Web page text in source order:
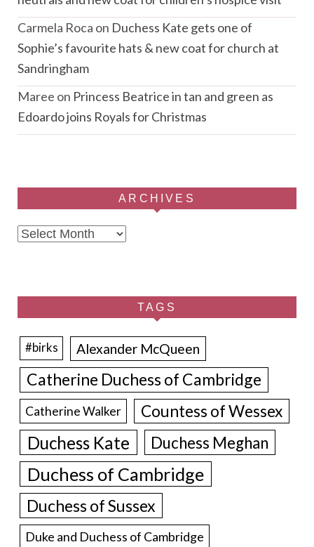
Carmela Roca on Duchess Kate gets one of
Sophie’s favourite hats & new coat for church at
Sandringham
Maree on Princess Beatrice in tan and green as
Edoardo joins Royals for Christmas
ARCHIVES
Archives
TAGS
#birks Alexander McQueen
Catherine Duchess of Cambridge
Catherine Walker Countess of Wessex
Duchess Kate Duchess Meghan
Duchess of Cambridge
Duchess of Sussex
Duke and Duchess of Cambridge